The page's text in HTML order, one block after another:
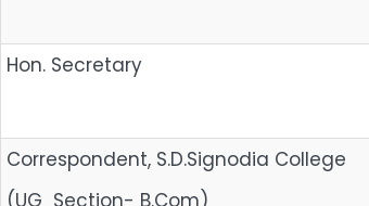
Hon. Secretary
Correspondent, S.D.Signodia College
(UG Section- B.Com)